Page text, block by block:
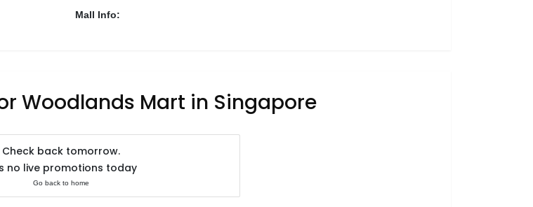
Mall Info:
Woodlands Mart in Singapore
Check back tomorrow.
no live promotions today
Go back to home